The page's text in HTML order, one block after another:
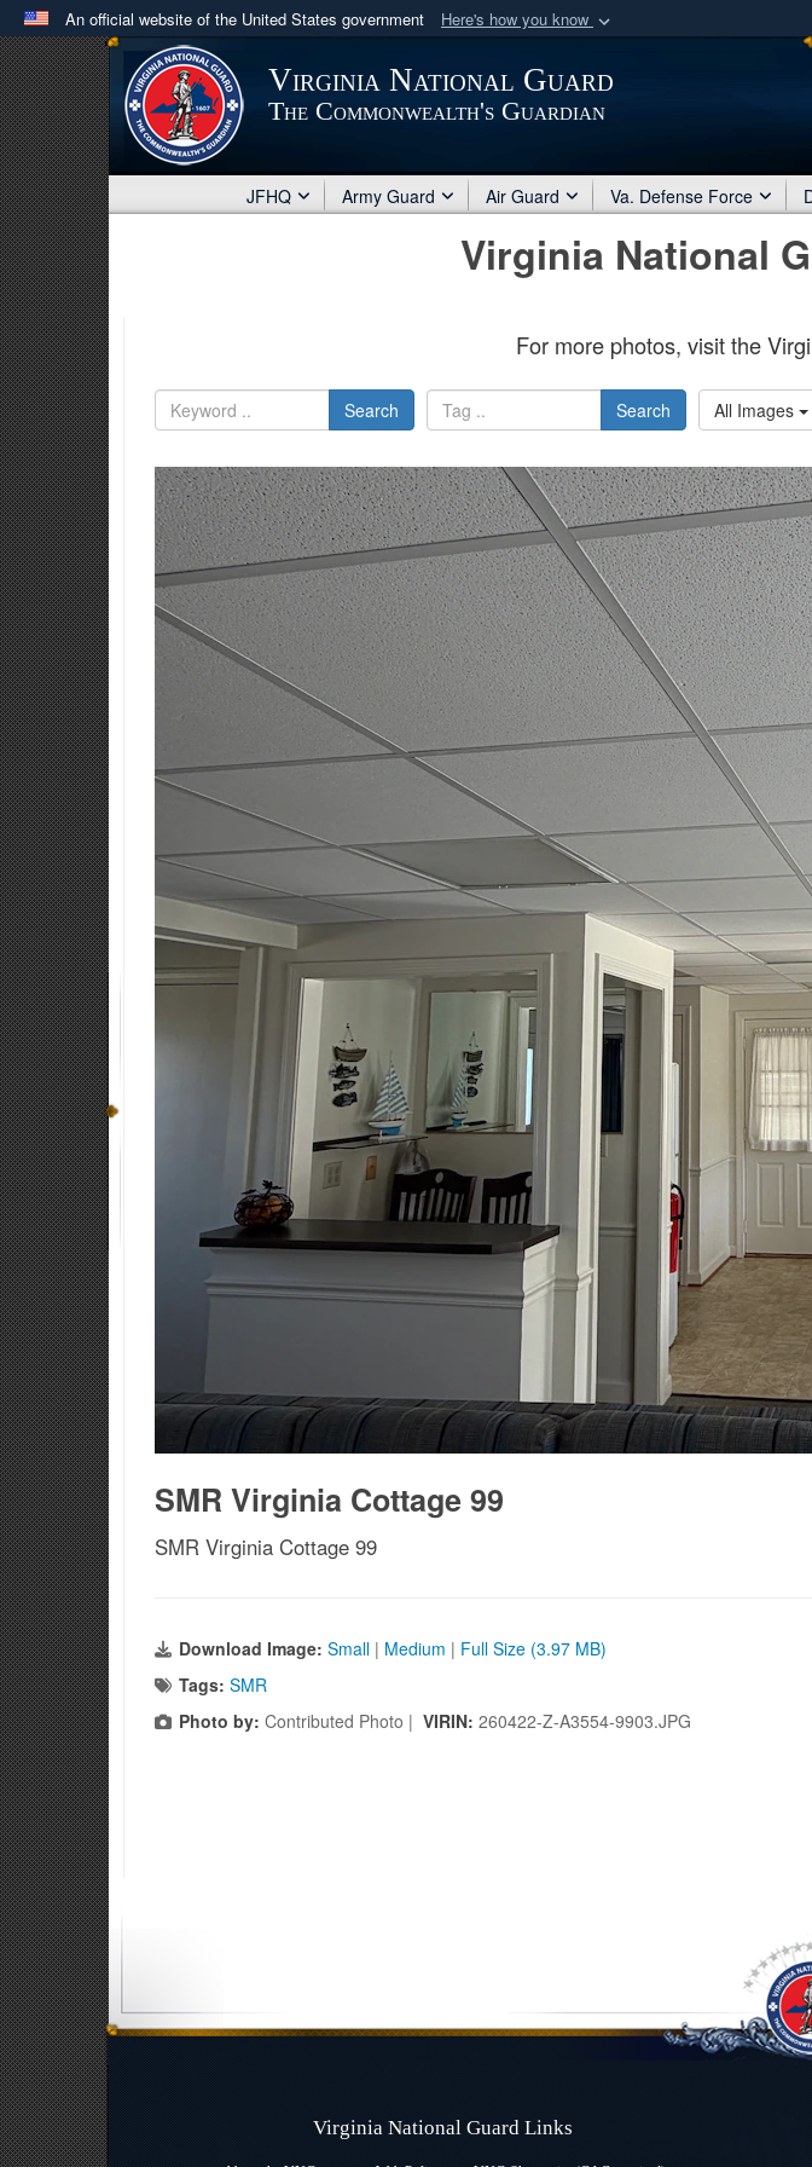
An official website of the United States government Here's how you know
Official websites use .mil
A .milwebsite belongs to an official U.S. Department of Defense organization
in the United States.
Virginia National Guard
The Commonwealth's Guardian
JFHQ Army Guard Air Guard Va. Defense Force
Virginia National
For more photos, visit the
Search Search All Images
SMR Virginia Cottage 99
SMR Virginia Cottage 99
Download Image: Small | Medium | Full Size (3.97 MB)
Tags: SMR
Photo by: Contributed Photo | VIRIN: 260422-Z-A3554-9903.JPG
Virginia National Guard Links